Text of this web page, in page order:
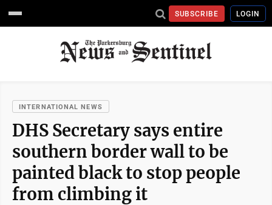
SUBSCRIBE LOGIN
INTERNATIONAL NEWS
DHS Secretary says entire
southern border wall to be
painted black to stop people
from climbing it